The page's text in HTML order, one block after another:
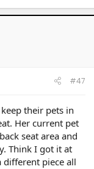
#47
their pets in
Her current pet
seat area and
Think I got it at
different piece all